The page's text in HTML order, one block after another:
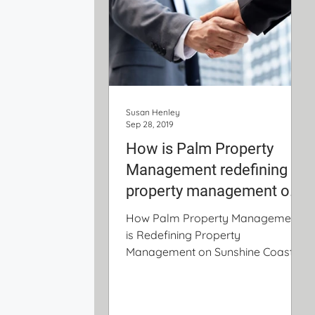
How is Palm Property
Management redefining
property management on
the Sunshine Coast
How Palm Property Management
is Redefining Property
Management on Sunshine Coast 1.
Susan Henley
Sep 28, 2019